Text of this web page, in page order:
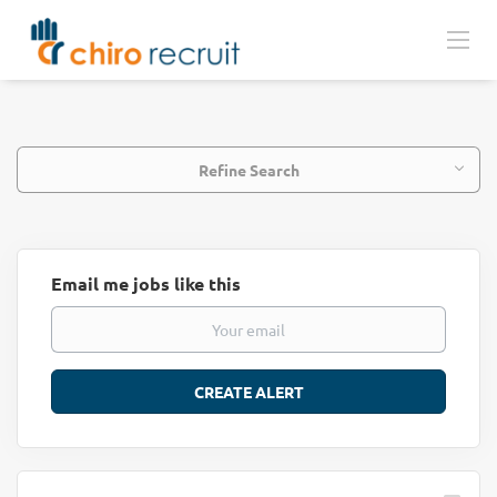
Refine Search
Email me jobs like this